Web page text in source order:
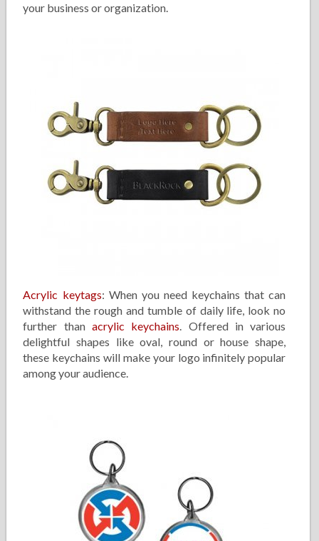
your business or organization.
Acrylic keytags: When you need keychains that can
withstand the rough and tumble of daily life, look no
further thanacrylic keychains. Offered in various
delightful shapes like oval, round or house shape,
these keychains will make your logo infinitely popular
among your audience.